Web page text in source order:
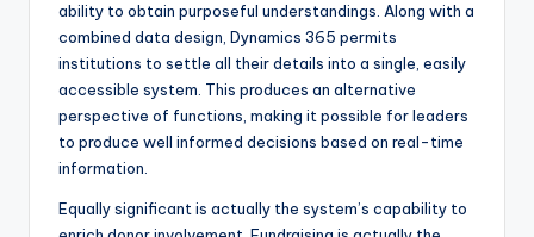
ability to obtain purposeful understandings. Along with a
combined data design, Dynamics 365 permits
institutions to settle all their details into a single, easily
accessible system. This produces an alternative
perspective of functions, making it possible for leaders
to produce well informed decisions based on real-time
information.
Equally significant is actually the system’s capability to